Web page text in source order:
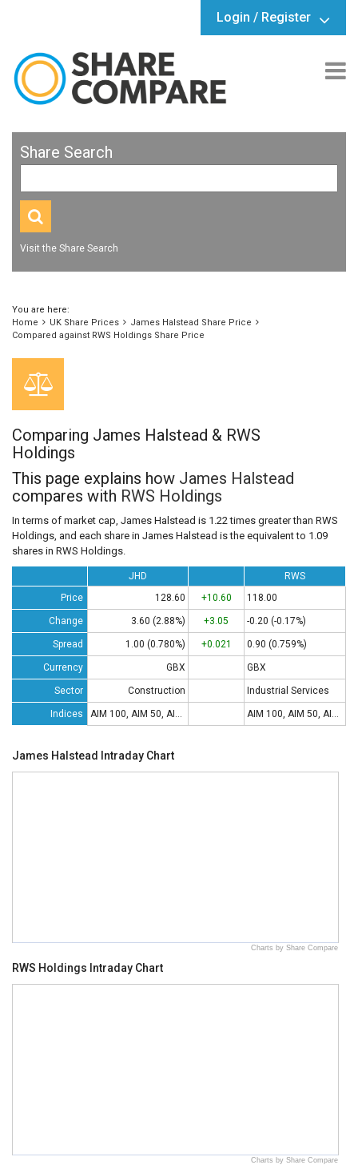
Login / Register
Share Search
Visit the Share Search
You are here:
Home
UK Share Prices
James Halstead Share Price
Compared against RWS Holdings Share Price
Comparing James Halstead & RWS
Holdings
This page explains how James Halstead
compares with RWS Holdings
In terms of market cap, James Halstead is 1.22 times greater than RWS
Holdings, and each share in James Halstead is the equivalent to 1.09
shares in RWS Holdings.
JHD
RWS
Price
128.60 +10.60 118.00
Change 3.60 (2.88%) +3.05 -0.20 (-0.17%)
Spread 1.00 (0.780%) +0.021 0.90 (0.759%)
Currency GBX GBX
Sector Construction Industrial Services
Indices AIM 100, AIM 50, AIM All-Share AIM 100, AIM 50, AIM All-Share
James Halstead Intraday Chart
Charts by Share Compare
RWS Holdings Intraday Chart
Charts by Share Compare